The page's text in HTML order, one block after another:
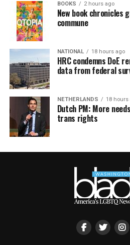
BOOKS 2 hours ago
New book chronicles
commune
NATIONAL 18 hours ago
HRC condemns DoE
data from federal
NETHERLANDS 18 hours
Dutch PM: More
trans rights